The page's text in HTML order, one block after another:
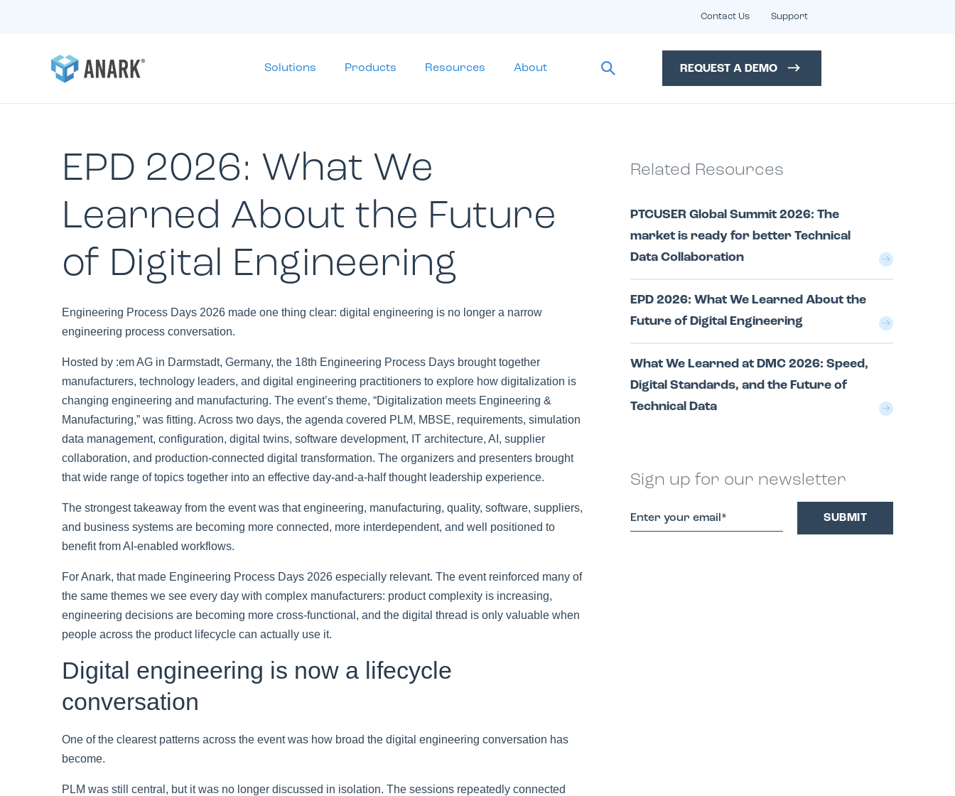
Contact Us Support
Solutions Products Resources About REQUEST A DEMO
EPD 2026: What We
Learned About the Future
of Digital Engineering
Engineering Process Days 2026 made one thing clear: digital engineering is no longer a narrow
engineering process conversation.
Hosted by :em AG in Darmstadt, Germany, the 18th Engineering Process Days brought together
manufacturers, technology leaders, and digital engineering practitioners to explore how digitalization is
changing engineering and manufacturing. The event’s theme, “Digitalization meets Engineering &
Manufacturing,” was fitting. Across two days, the agenda covered PLM, MBSE, requirements, simulation
data management, configuration, digital twins, software development, IT architecture, AI, supplier
collaboration, and production-connected digital transformation. The organizers and presenters brought
that wide range of topics together into an effective day-and-a-half thought leadership experience.
The strongest takeaway from the event was that engineering, manufacturing, quality, software, suppliers,
and business systems are becoming more connected, more interdependent, and well positioned to
benefit from AI-enabled workflows.
For Anark, that made Engineering Process Days 2026 especially relevant. The event reinforced many of
the same themes we see every day with complex manufacturers: product complexity is increasing,
engineering decisions are becoming more cross-functional, and the digital thread is only valuable when
people across the product lifecycle can actually use it.
Digital engineering is now a lifecycle
conversation
One of the clearest patterns across the event was how broad the digital engineering conversation has
become.
PLM was still central, but it was no longer discussed in isolation. The sessions repeatedly connected
Related Resources
PTCUSER Global Summit 2026: The
market is ready for better Technical
Data Collaboration
EPD 2026: What We Learned About the
Future of Digital Engineering
What We Learned at DMC 2026: Speed,
Digital Standards, and the Future of
Technical Data
Sign up for our newsletter